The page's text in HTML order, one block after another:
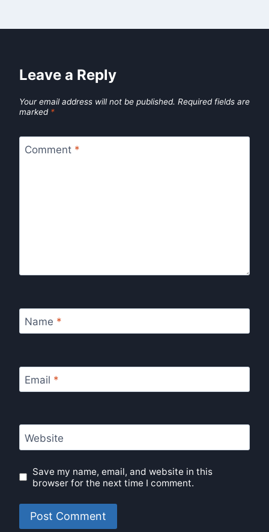
Leave a Reply
Your email address will not be published. Required fields are
marked *
Comment *
Name *
Email *
Website
Save my name, email, and website in this
browser for the next time I comment.